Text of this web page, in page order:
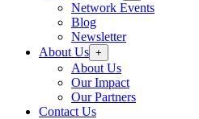
Network Events
Blog
Newsletter
About Us +
About Us
Our Impact
Our Partners
Contact Us